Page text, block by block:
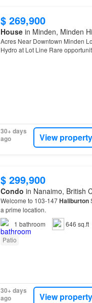
$ 269,900
Housein Minden, Minden
Acres Near Downtown Minden
Hydro at Lot Line Rare
30+ days
ago
View property
$ 299,900
Condo in Nanaimo, British
Welcome to 103-147Haliburton
a prime location.
1 bathroom
646 sq.ft
Patio
30+ days
ago
View property